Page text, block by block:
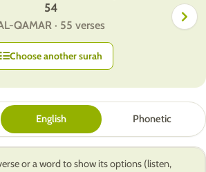
54
QAMAR · 55 verses
Choose another surah
English Phonetic
or a word to show its options (listen,